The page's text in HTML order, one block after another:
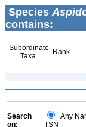
Species
contains:
Subordinate
Taxa
Rank
Search
on:
Any
TSN